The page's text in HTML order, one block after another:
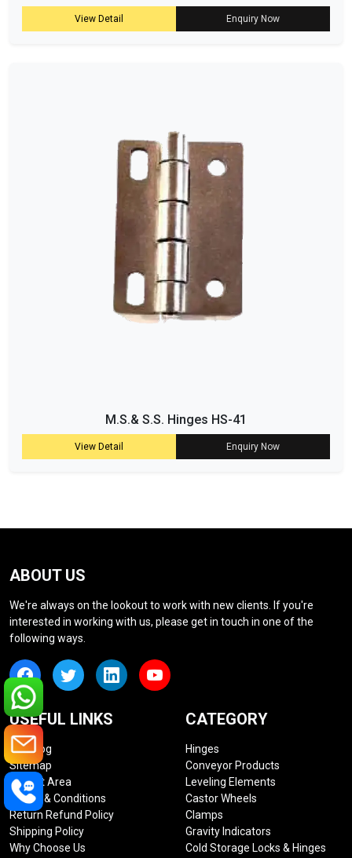
View Detail Enquiry Now
M.S.& S.S. Hinges HS-41
View Detail Enquiry Now
ABOUT US
We're always on the lookout to work with new clients. If you're
interested in working with us, please get in touch in one of the
following ways.
USEFUL LINKS
Our Blog
Sitemap
Market Area
Terms & Conditions
Return Refund Policy
Shipping Policy
Why Choose Us
CATEGORY
Hinges
Conveyor Products
Leveling Elements
Castor Wheels
Clamps
Gravity Indicators
Cold Storage Locks & Hinges